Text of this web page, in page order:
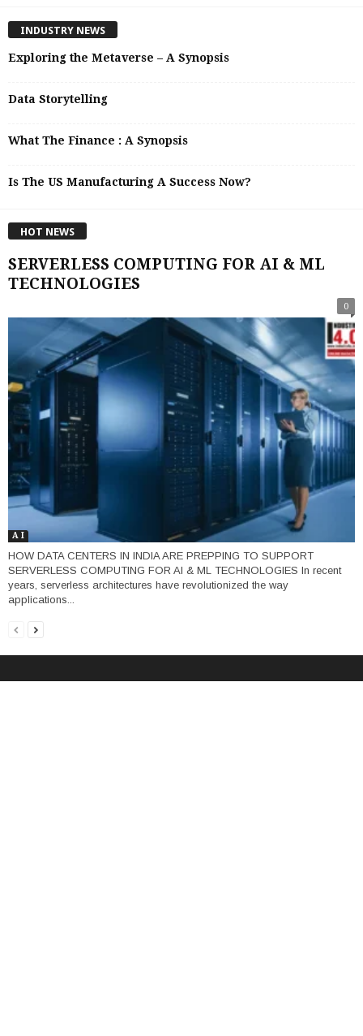
INDUSTRY NEWS
Exploring the Metaverse – A Synopsis
Data Storytelling
What The Finance : A Synopsis
Is The US Manufacturing A Success Now?
HOT NEWS
SERVERLESS COMPUTING FOR AI & ML
TECHNOLOGIES
0
A I
HOW DATA CENTERS IN INDIA ARE PREPPING TO SUPPORT
SERVERLESS COMPUTING FOR AI & ML TECHNOLOGIES In recent
years, serverless architectures have revolutionized the way
applications...